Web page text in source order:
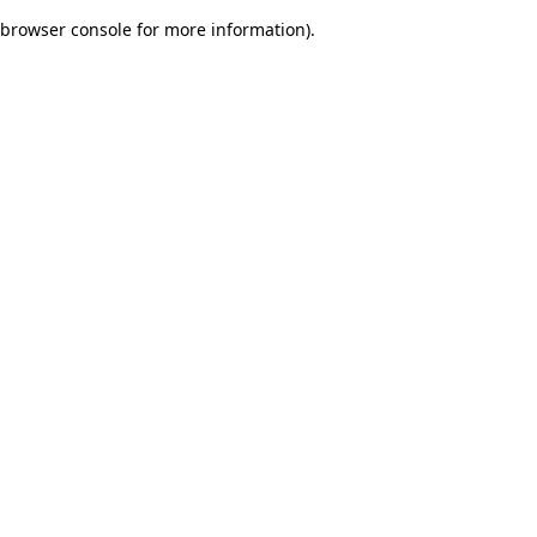
browser console for more information).